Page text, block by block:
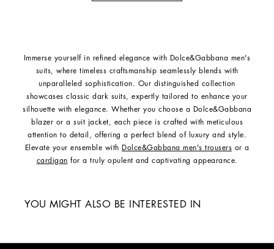
Immerse yourself in refined elegance with Dolce&Gabbana men's
suits, where timeless craftsmanship seamlessly blends with
unparalleled sophistication. Our distinguished collection
showcases classic dark suits, expertly tailored to enhance your
silhouette with elegance. Whether you choose a Dolce&Gabbana
blazer or a suit jacket, each piece is crafted with meticulous
attention to detail, offering a perfect blend of luxury and style.
Elevate your ensemble with Dolce&Gabbana men's trousers or a
cardigan for a truly opulent and captivating appearance.
YOU MIGHT ALSO BE INTERESTED IN